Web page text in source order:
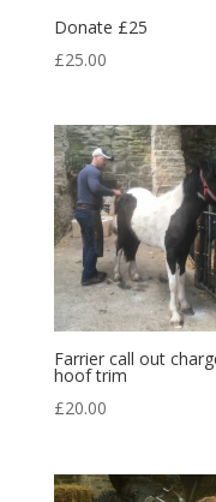
Donate £25
£25.00
Farrier call out
hoof trim
£20.00